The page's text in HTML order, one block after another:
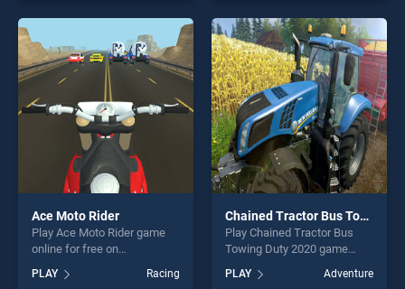
offering endless
entertainment, is perfect for
players seeking fun and
challenge....
entertainment, is perfect for
players seeking fun and
challenge....
Ace Moto Rider
Play Ace Moto Rider game
online for free on
BradGames. Ace Moto Rider
stands out as one of our top
PLAY Racing
Chained Tractor Bus Towing Duty 2020
Play Chained Tractor Bus
Towing Duty 2020 game
BradGames. Chained Tractor
PLAY Adventure